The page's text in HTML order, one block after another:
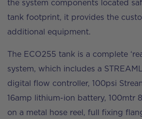
the system components located
tank footprint, it provides the
additional equipment.
The ECO255 tank is a complete
system, which includes a
digital flow controller, 100psi
16amp lithium-ion battery, 100mtr
on a metal hose reel, full fixing